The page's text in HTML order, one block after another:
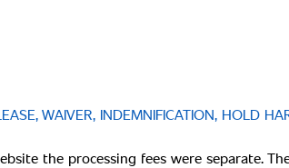
WAIVER, INDEMNIFICATION, HOLD
the processing fees were separate.